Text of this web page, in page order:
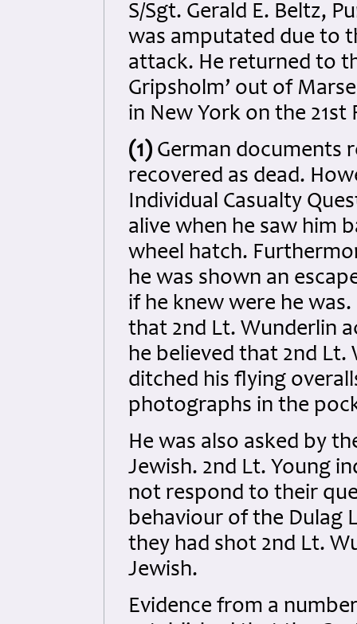
S/Sgt. Gerald E. Beltz,
was amputated due to
attack. He returned to
Gripsholm’ out of
in New York on the 21st
(1) German documents
recovered as dead.
Individual Casualty
alive when he saw him
wheel hatch.
he was shown an
if he knew were he
that 2nd Lt. Wunderlin
he believed that 2nd Lt.
ditched his flying
photographs in the
He was also asked by
Jewish. 2nd Lt. Young
not respond to their
behaviour of the Dulag
they had shot 2nd Lt.
Jewish.
Evidence from a